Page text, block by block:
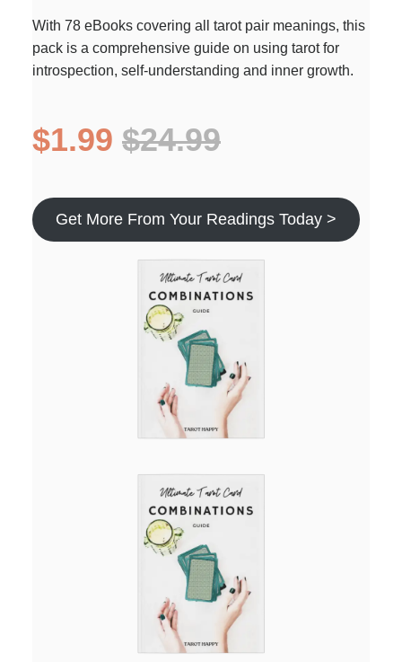
With 78 eBooks covering all tarot pair meanings, this
pack is a comprehensive guide on using tarot for
introspection, self-understanding and inner growth.
$1.99 $24.99
Get More From Your Readings Today >